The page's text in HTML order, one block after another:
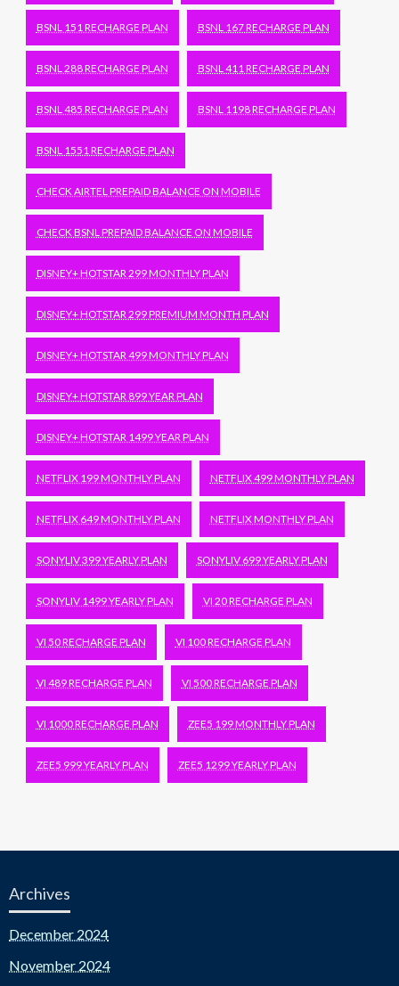
BSNL 151 RECHARGE PLAN BSNL 167 RECHARGE PLAN
BSNL 288 RECHARGE PLAN BSNL 411 RECHARGE PLAN
BSNL 485 RECHARGE PLAN BSNL 1198 RECHARGE PLAN
BSNL 1551 RECHARGE PLAN
CHECK AIRTEL PREPAID BALANCE ON MOBILE
CHECK BSNL PREPAID BALANCE ON MOBILE
DISNEY+ HOTSTAR 299 MONTHLY PLAN
DISNEY+ HOTSTAR 299 PREMIUM MONTH PLAN
DISNEY+ HOTSTAR 499 MONTHLY PLAN
DISNEY+ HOTSTAR 899 YEAR PLAN
DISNEY+ HOTSTAR 1499 YEAR PLAN
NETFLIX 199 MONTHLY PLAN NETFLIX 499 MONTHLY PLAN
NETFLIX 649 MONTHLY PLAN NETFLIX MONTHLY PLAN
SONYLIV 399 YEARLY PLAN SONYLIV 699 YEARLY PLAN
SONYLIV 1499 YEARLY PLAN VI 20 RECHARGE PLAN
VI 50 RECHARGE PLAN VI 100 RECHARGE PLAN
VI 489 RECHARGE PLAN VI 500 RECHARGE PLAN
VI 1000 RECHARGE PLAN ZEE5 199 MONTHLY PLAN
ZEE5 999 YEARLY PLAN ZEE5 1299 YEARLY PLAN
Archives
December 2024
November 2024